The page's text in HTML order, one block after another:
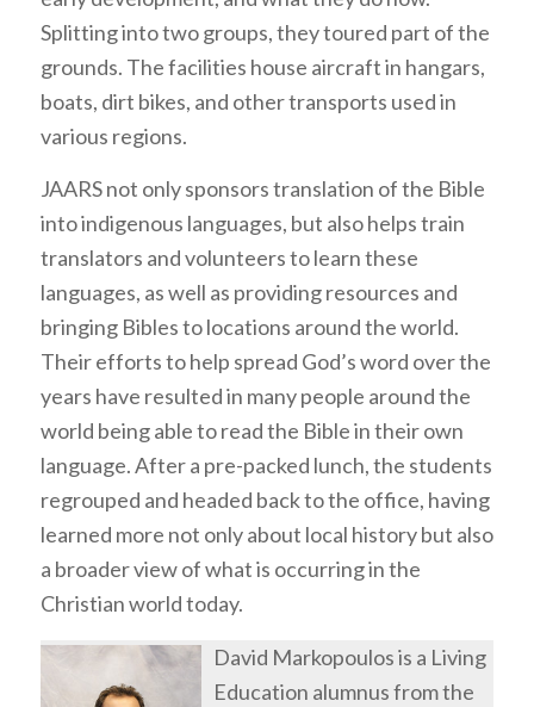
Splitting into two groups, they toured part of the
grounds. The facilities house aircraft in hangars,
boats, dirt bikes, and other transports used in
various regions.
JAARS not only sponsors translation of the Bible
into indigenous languages, but also helps train
translators and volunteers to learn these
languages, as well as providing resources and
bringing Bibles to locations around the world.
Their efforts to help spread God’s word over the
years have resulted in many people around the
world being able to read the Bible in their own
language. After a pre-packed lunch, the students
regrouped and headed back to the office, having
learned more not only about local history but also
a broader view of what is occurring in the
Christian world today.
David Markopoulos is a Living
Education alumnus from the